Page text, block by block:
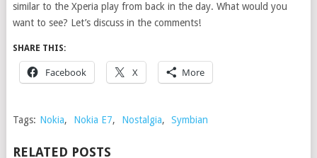
similar to the Xperia play from back in the day. What would you
want to see? Let’s discuss in the comments!
SHARE THIS:
Facebook X More
Tags: Nokia, Nokia E7, Nostalgia, Symbian
RELATED POSTS